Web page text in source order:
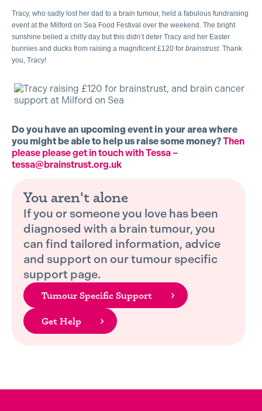
Tracy, who sadly lost her dad to a brain tumour, held a fabulous fundraising
event at the Milford on Sea Food Festival over the weekend. The bright
sunshine belied a chilly day but this didn’t deter Tracy and her Easter
bunnies and ducks from raising a magnificent £120 for brainstrust. Thank
you, Tracy!
Do you have an upcoming event in your area where
you might be able to help us raise some money?Then
please please get in touch with Tessa –
tessa@brainstrust.org.uk
You aren't alone
If you or someone you love has been
diagnosed with a brain tumour, you
can find tailored information, advice
and support on our tumour specific
support page.
Tumour Specific Support
Get Help